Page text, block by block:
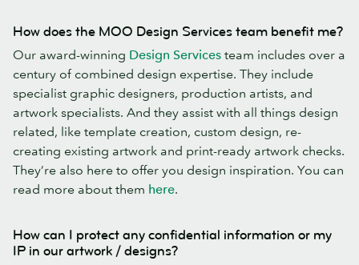
How does the MOO Design Services team benefit me?
Our award-winning Design Services team includes over a
century of combined design expertise. They include
specialist graphic designers, production artists, and
artwork specialists. And they assist with all things design
related, like template creation, custom design, re-
creating existing artwork and print-ready artwork checks.
They’re also here to offer you design inspiration. You can
read more about them here.
How can I protect any confidential information or my
IP in our artwork / designs?